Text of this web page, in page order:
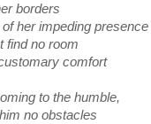
borders
her impeding presence
find no room
comfort
to the humble,
no obstacles